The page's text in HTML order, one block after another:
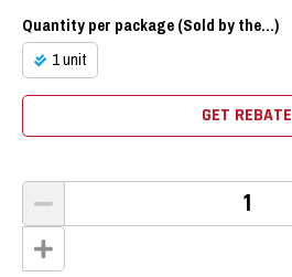
Quantity per package (Sold by the...)
1 unit
GET REBATE